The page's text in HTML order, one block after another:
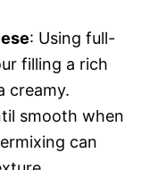
: Using full-
filling a rich
creamy.
smooth when
can